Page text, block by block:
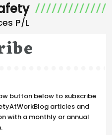
button below to subscribe
articles and
with a monthly or annual